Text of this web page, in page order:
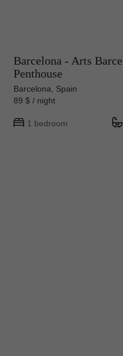
Barcelona - Arts
Penthouse
Barcelona, Spain
89 $ / night
1 bedroom